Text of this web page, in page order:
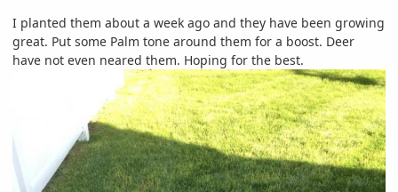
I planted them about a week ago and they have been growing
great. Put some Palm tone around them for a boost. Deer
have not even neared them. Hoping for the best.